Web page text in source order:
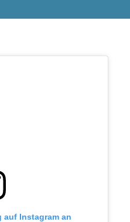
auf Instagram an